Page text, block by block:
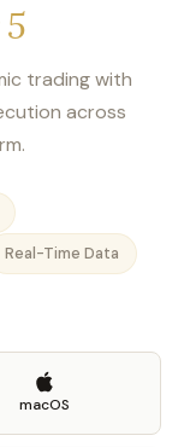
trading with
across
Real-Time Data
macOS